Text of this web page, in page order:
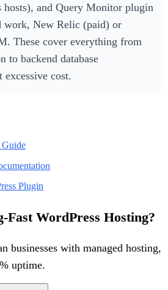
hosts), and Query Monitor plugin
work, New Relic (paid) or
These cover everything from
to backend database
cost.
Guide
Plugin
Fast WordPress Hosting?
businesses with managed hosting,
uptime.